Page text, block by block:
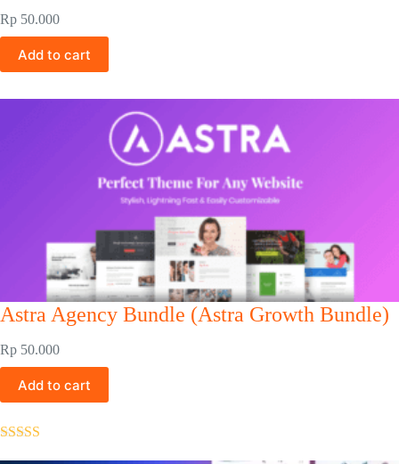
Rp 50.000
Add to cart
Astra Agency Bundle (Astra Growth Bundle)
Rp 50.000
Add to cart